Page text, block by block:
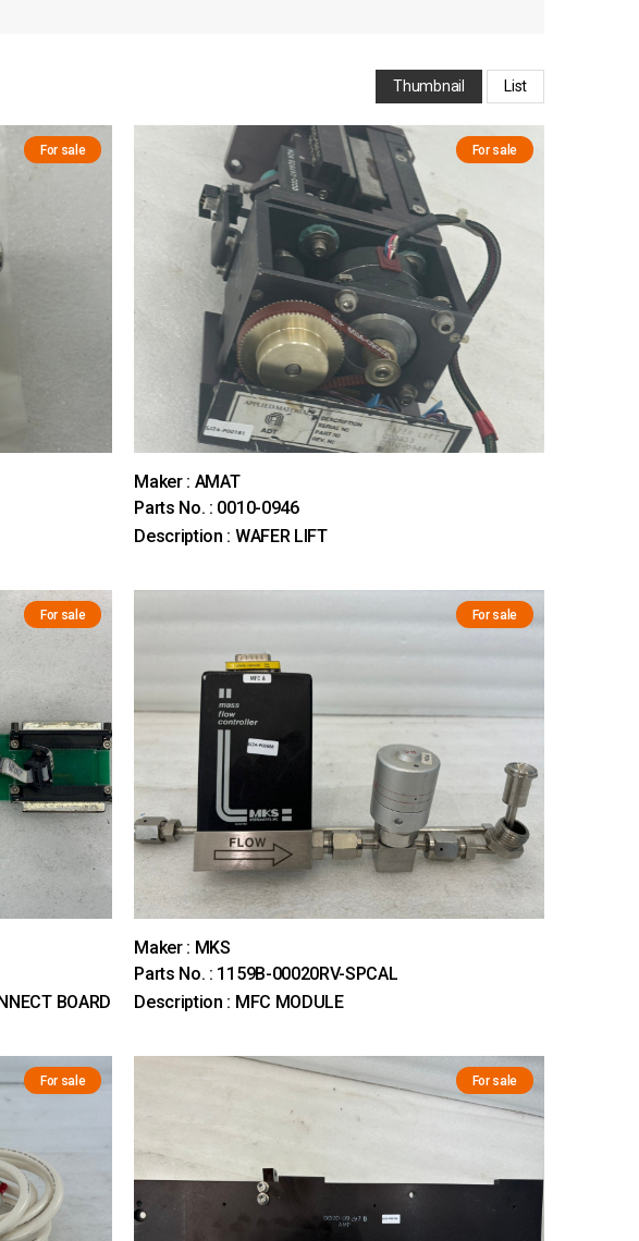
Thumbnail List
For sale For sale
Maker : AMAT
Parts No. : 0010-0946
Description : WAFER LIFT
For sale
BOARD
For sale
Maker : MKS
Parts No. : 1159B-00020RV-SPCAL
Description : MFC MODULE
For sale For sale